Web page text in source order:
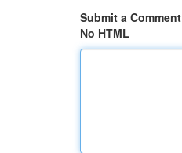
Submit a Comment
No HTML